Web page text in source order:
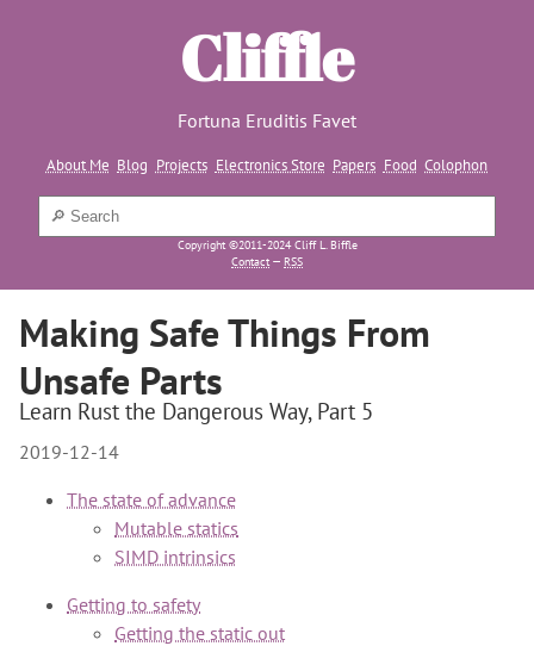
Cliffle
Fortuna Eruditis Favet
About Me Blog Projects Electronics Store Papers Food Colophon
Copyright ©2011-2024 Cliff L. Biffle
Contact— RSS
Making Safe Things From
Unsafe Parts
Learn Rust the Dangerous Way, Part 5
2019-12-14
The state of advance
Mutable statics
SIMD intrinsics
Getting to safety
Getting the static out